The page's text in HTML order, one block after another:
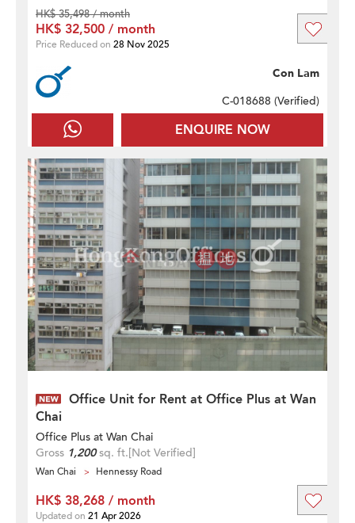
ENQUIRE NOW
Con Lam
C-018688 (Verified)
HK$ 35,498 / month
HK$ 32,500 / month
Price Reduced on 28 Nov 2025
Office Unit for Rent at Office Plus at Wan
Chai
Office Plus at Wan Chai
Gross 1,200sq. ft.[Not Verified]
Wan Chai Hennessy Road
HK$ 38,268 / month
Updated on 21 Apr 2026